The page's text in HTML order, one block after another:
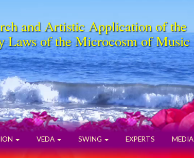
and Artistic Application of the
Laws of the Microcosm of Music
VEDA SWING EXPERTS MEDIA